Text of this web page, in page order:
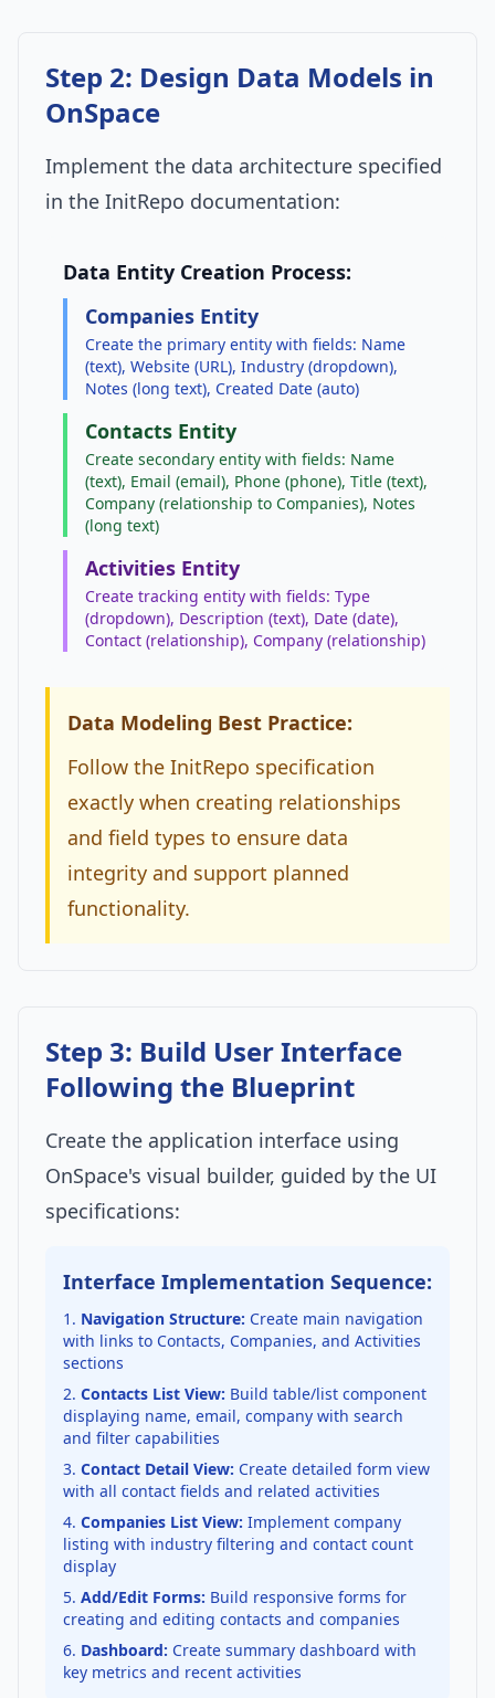
Step 2: Design Data Models in
OnSpace
Implement the data architecture specified
in the InitRepo documentation:
Data Entity Creation Process:
Companies Entity
Create the primary entity with fields: Name
(text), Website (URL), Industry (dropdown),
Notes (long text), Created Date (auto)
Contacts Entity
Create secondary entity with fields: Name
(text), Email (email), Phone (phone), Title (text),
Company (relationship to Companies), Notes
(long text)
Activities Entity
Create tracking entity with fields: Type
(dropdown), Description (text), Date (date),
Contact (relationship), Company (relationship)
Data Modeling Best Practice:
Follow the InitRepo specification
exactly when creating relationships
and field types to ensure data
integrity and support planned
functionality.
Step 3: Build User Interface
Following the Blueprint
Create the application interface using
OnSpace's visual builder, guided by the UI
specifications:
Interface Implementation Sequence:
Navigation Structure: Create main navigation
with links to Contacts, Companies, and Activities
sections
Contacts List View: Build table/list component
displaying name, email, company with search
and filter capabilities
Contact Detail View: Create detailed form view
with all contact fields and related activities
Companies List View: Implement company
listing with industry filtering and contact count
display
Add/Edit Forms: Build responsive forms for
creating and editing contacts and companies
Dashboard: Create summary dashboard with
key metrics and recent activities